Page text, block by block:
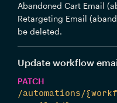
Abandoned Cart Email
Retargeting Email
be deleted.
Update workflow
PATCH
/automations/